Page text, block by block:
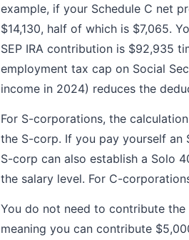
example, if your Schedule C net
$14,130, half of which is $7,065.
SEP IRA contribution is $92,935
employment tax cap on Social
income in 2024) reduces the
For S-corporations, the
the S-corp. If you pay yourself an
S-corp can also establish a Solo
the salary level. For C-
You do not need to contribute
meaning you can contribute